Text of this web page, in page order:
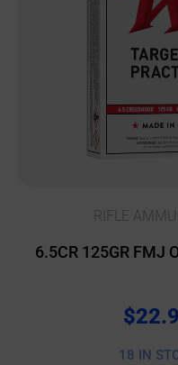
RIFLE
6.5CR 125GR FMJ
$
18 IN